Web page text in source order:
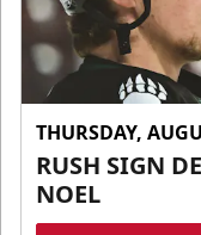
THURSDAY,
RUSH SIGN
NOEL